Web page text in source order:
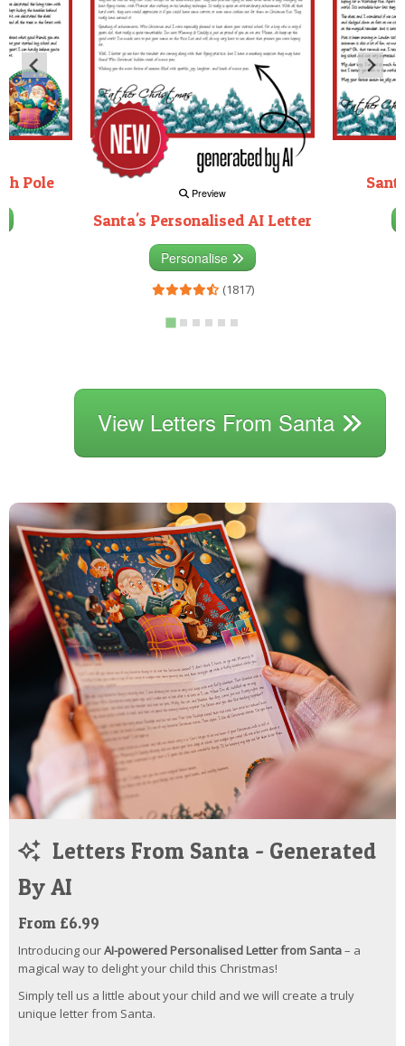
Pole
Preview
Santa's Personalised AI Letter
Personalise
(1817)
View Letters From Santa
Letters From Santa - Generated
By AI
From £6.99
Introducing ourAI-powered Personalised Letter from Santa– a
magical way to delight your child this Christmas!
Simply tell us a little about your child and we will create a truly
unique letter from Santa.